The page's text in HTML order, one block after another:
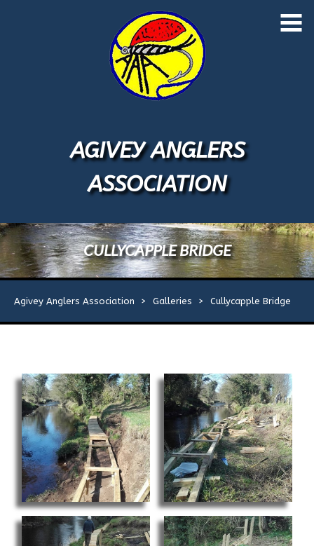
Home
About Us
1
Events
Licences
River Map
River Rules
Flies
Links
Contact Us
AGIVEY ANGLERS
ASSOCIATION
CULLYCAPPLE BRIDGE
Agivey Anglers Association > Galleries > Cullycapple Bridge